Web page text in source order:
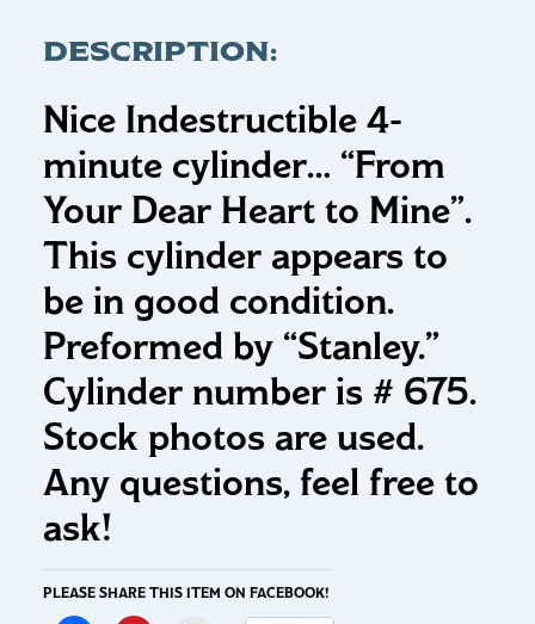
DESCRIPTION:
Nice Indestructible 4-
minute cylinder… “From
Your Dear Heart to Mine”.
This cylinder appears to
be in good condition.
Preformed by “Stanley.”
Cylinder number is # 675.
Stock photos are used.
Any questions, feel free to
ask!
PLEASE SHARE THIS ITEM ON FACEBOOK!